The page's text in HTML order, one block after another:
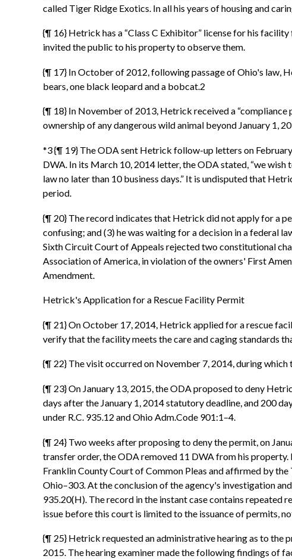
called Tiger Ridge Exotics. In all his years of housing and
{¶ 16} Hetrick has a “Class C Exhibitor” license for his
invited the public to his property to observe them.
{¶ 17} In October of 2012, following passage of Ohio's law,
bears, one black leopard and a bobcat.2
{¶ 18} In November of 2013, Hetrick received a
ownership of any dangerous wild animal beyond January 1,
*3 {¶ 19} The ODA sent Hetrick follow-up letters on
DWA. In its March 10, 2014 letter, the ODA stated, “we
law no later than 10 business days.” It is undisputed that
period.
{¶ 20} The record indicates that Hetrick did not apply for a
confusing; and (3) he was waiting for a decision in a federal
Sixth Circuit Court of Appeals rejected two constitutional
Association of America, in violation of the owners' First
Amendment.
Hetrick's Application for a Rescue Facility Permit
{¶ 21} On October 17, 2014, Hetrick applied for a rescue
verify that the facility meets the care and caging standards
{¶ 22} The visit occurred on November 7, 2014, during
{¶ 23} On January 13, 2015, the ODA proposed to deny
days after the January 1, 2014 statutory deadline, and 200
under R.C. 935.12 and Ohio Adm.Code 901:1–4.
{¶ 24} Two weeks after proposing to deny the permit, on
transfer order, the ODA removed 11 DWA from his
Franklin County Court of Common Pleas and affirmed by
Ohio–303. At the conclusion of the agency's investigation
935.20(H). The record in the instant case contains
issue before this court is limited to the issuance of permits,
{¶ 25} Hetrick requested an administrative hearing as to the
2015. The hearing examiner made the following findings of